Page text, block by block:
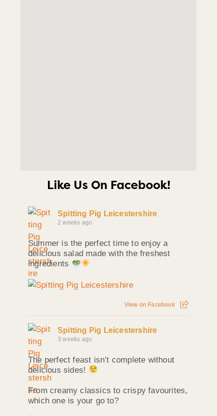
Like Us On Facebook!
Spitting Pig Leicestershire
2 weeks ago
Summer is the perfect time to enjoy a
delicious salad made with the freshest
ingredients
View on Facebook
Spitting Pig Leicestershire
3 weeks ago
The perfect feast isn’t complete without
delicious sides!
From creamy classics to crispy favourites,
which one is your go to?